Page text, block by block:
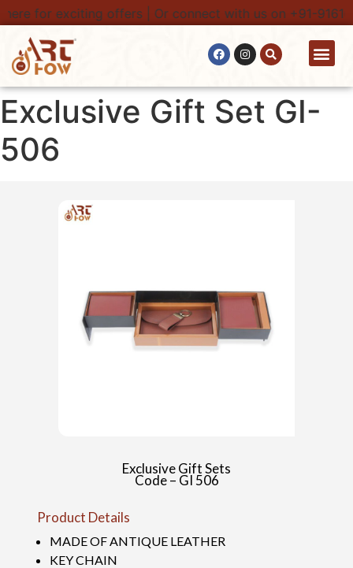
for exciting offers | Or connect with us on +91-
Exclusive Gift Set GI-
506
Exclusive Gift Sets
Code – GI 506
Product Details
MADE OF ANTIQUE LEATHER
KEY CHAIN